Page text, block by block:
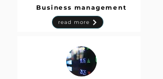
Business management
read more